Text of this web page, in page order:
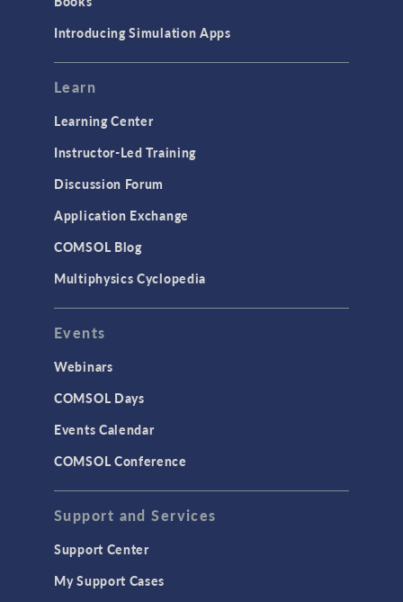
Introducing Simulation Apps
Learn
Learning Center
Instructor-Led Training
Discussion Forum
Application Exchange
COMSOL Blog
Multiphysics Cyclopedia
Events
Webinars
COMSOL Days
Events Calendar
COMSOL Conference
Support and Services
Support Center
My Support Cases